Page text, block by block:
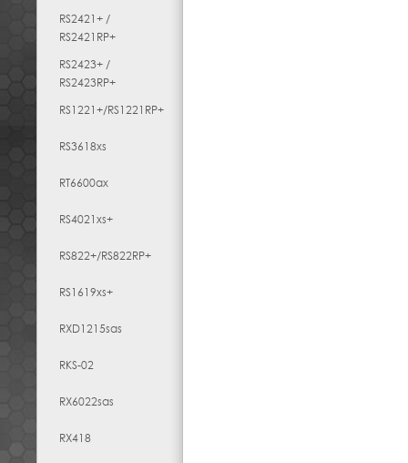
RS2421+ /
RS2421RP+
RS2423+ /
RS2423RP+
RS1221+/RS1221RP+
RS3618xs
RT6600ax
RS4021xs+
RS822+/RS822RP+
RS1619xs+
RXD1215sas
RKS-02
RX6022sas
RX418